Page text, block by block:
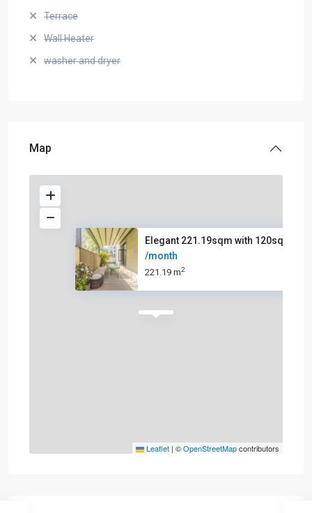
Terrace
Wall Heater
washer and dryer
Map
Elegant 221.19sqm with 120sqm
/month
221.19 m2
Leaflet | ©OpenStreetMapcontributors